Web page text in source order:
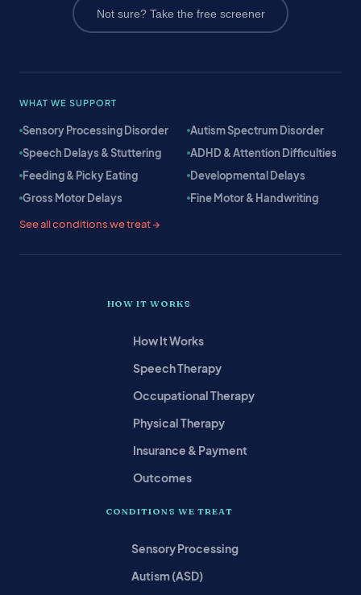
Not sure? Take the free screener
WHAT WE SUPPORT
Sensory Processing Disorder
Autism Spectrum Disorder
Speech Delays & Stuttering
ADHD & Attention Difficulties
Feeding & Picky Eating
Developmental Delays
Gross Motor Delays
Fine Motor & Handwriting
See all conditions we treat →
HOW IT WORKS
How It Works
Speech Therapy
Occupational Therapy
Physical Therapy
Insurance & Payment
Outcomes
CONDITIONS WE TREAT
Sensory Processing
Autism (ASD)